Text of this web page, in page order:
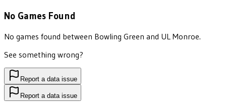
No Games Found
No games found between Bowling Green and UL Monroe.
See something wrong?
Report a data issue
Report a data issue